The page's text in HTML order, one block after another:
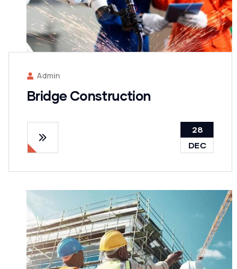
Admin
Bridge Construction
28
DEC